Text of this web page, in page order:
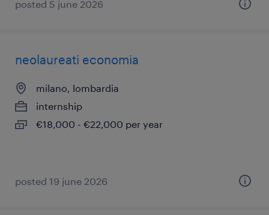
posted 5 june 2026
neolaureati economia
milano, lombardia
internship
€18,000 - €22,000 per year
posted 19 june 2026